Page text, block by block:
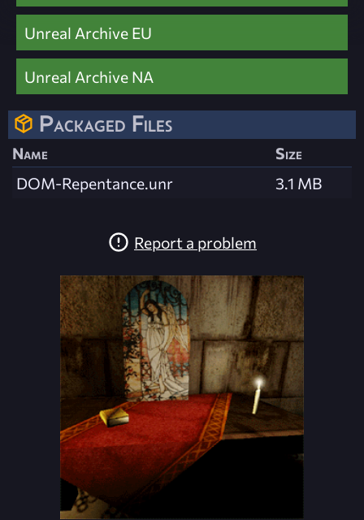
Unreal Archive EU
Unreal Archive NA
Packaged Files
Name
Size
DOM-Repentance.unr
3.1 MB
Report a problem